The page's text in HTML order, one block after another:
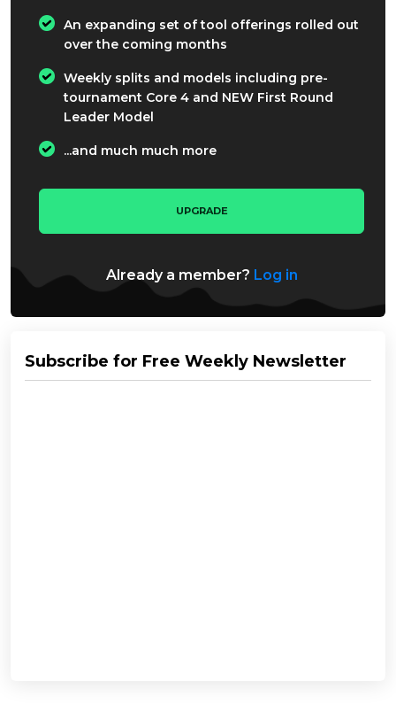
An expanding set of tool offerings rolled out
over the coming months
Weekly splits and models including pre-
tournament Core 4 and NEW First Round
Leader Model
...and much much more
UPGRADE
Already a member? Log in
Subscribe for Free Weekly Newsletter